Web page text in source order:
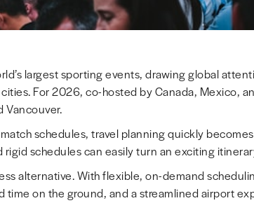
largest sporting events, drawing global
For 2026, co-hosted by Canada, Mexico,
Vancouver.
schedules, travel planning quickly
schedules can easily turn an exciting
alternative. With flexible, on-demand
on the ground, and a streamlined airport